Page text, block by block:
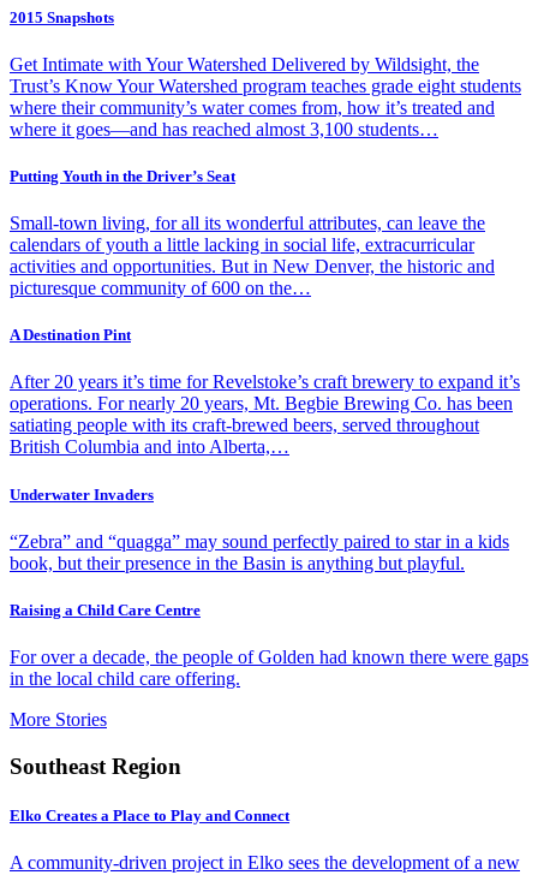
2015 Snapshots
Get Intimate with Your Watershed Delivered by Wildsight, the
Trust’s Know Your Watershed program teaches grade eight students
where their community’s water comes from, how it’s treated and
where it goes—and has reached almost 3,100 students…
Putting Youth in the Driver’s Seat
Small-town living, for all its wonderful attributes, can leave the
calendars of youth a little lacking in social life, extracurricular
activities and opportunities. But in New Denver, the historic and
picturesque community of 600 on the…
A Destination Pint
After 20 years it’s time for Revelstoke’s craft brewery to expand it’s
operations. For nearly 20 years, Mt. Begbie Brewing Co. has been
satiating people with its craft-brewed beers, served throughout
British Columbia and into Alberta,…
Underwater Invaders
“Zebra” and “quagga” may sound perfectly paired to star in a kids
book, but their presence in the Basin is anything but playful.
Raising a Child Care Centre
For over a decade, the people of Golden had known there were gaps
in the local child care offering.
More Stories
Southeast Region
Elko Creates a Place to Play and Connect
A community-driven project in Elko sees the development of a new